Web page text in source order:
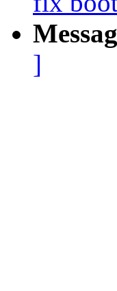
]